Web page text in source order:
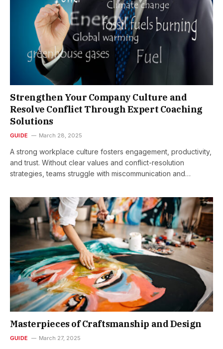
Strengthen Your Company Culture and
Resolve Conflict Through Expert Coaching
Solutions
GUIDE March 28, 2025
A strong workplace culture fosters engagement, productivity,
and trust. Without clear values and conflict-resolution
strategies, teams struggle with miscommunication and…
Masterpieces of Craftsmanship and Design
GUIDE March 27, 2025